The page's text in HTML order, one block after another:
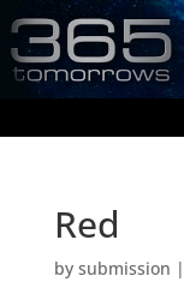
Red
by submission |